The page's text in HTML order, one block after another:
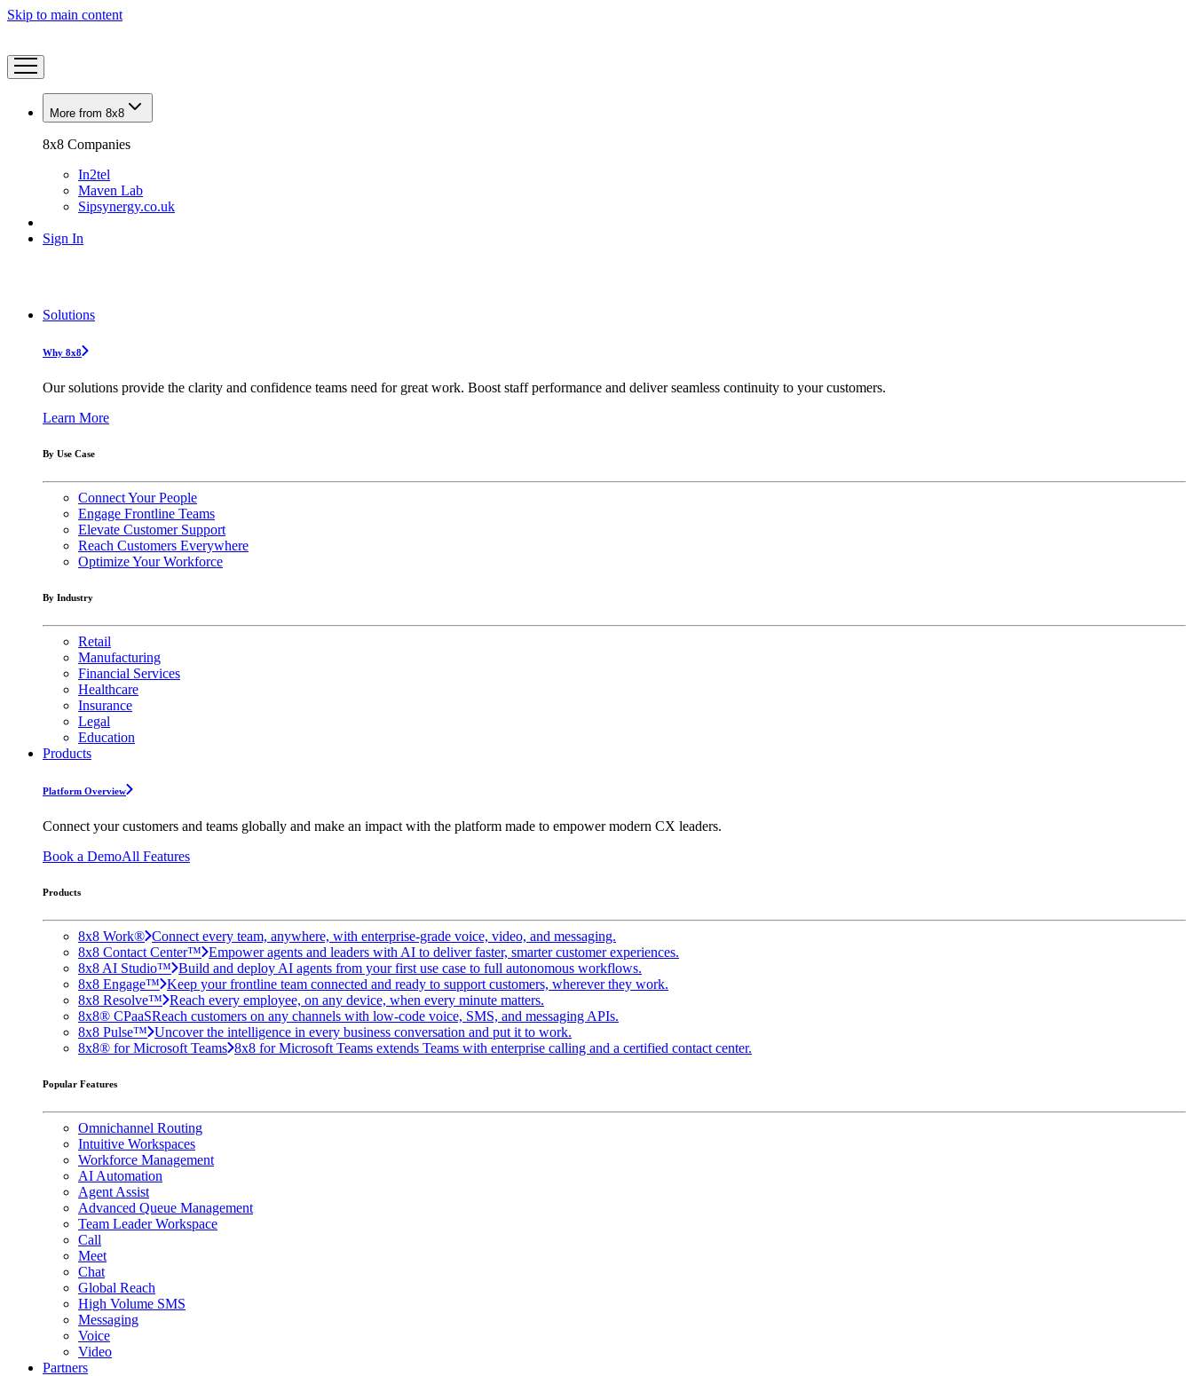
Skip to main content
More from 8x8
8x8 Companies
In2tel
Maven Lab
Sipsynergy.co.uk
Sign In
Solutions
Why 8x8
Our solutions provide the clarity and confidence teams need for great work. Boost staff performance and deliver seamless continuity to your customers.
Learn More
By Use Case
Connect Your People
Engage Frontline Teams
Elevate Customer Support
Reach Customers Everywhere
Optimize Your Workforce
By Industry
Retail
Manufacturing
Financial Services
Healthcare
Insurance
Legal
Education
Products
Platform Overview
Connect your customers and teams globally and make an impact with the platform made to empower modern CX leaders.
Book a DemoAll Features
Products
8x8 Work® Connect every team, anywhere, with enterprise-grade voice, video, and messaging.
8x8 Contact Center™ Empower agents and leaders with AI to deliver faster, smarter customer experiences.
8x8 AI Studio™ Build and deploy AI agents from your first use case to full autonomous workflows.
8x8 Engage™ Keep your frontline team connected and ready to support customers, wherever they work.
8x8 Resolve™ Reach every employee, on any device, when every minute matters.
8x8® CPaaSReach customers on any channels with low-code voice, SMS, and messaging APIs.
8x8 Pulse™ Uncover the intelligence in every business conversation and put it to work.
8x8® for Microsoft Teams 8x8 for Microsoft Teams extends Teams with enterprise calling and a certified contact center.
Popular Features
Omnichannel Routing
Intuitive Workspaces
Workforce Management
AI Automation
Agent Assist
Advanced Queue Management
Team Leader Workspace
Call
Meet
Chat
Global Reach
High Volume SMS
Messaging
Voice
Video
Partners